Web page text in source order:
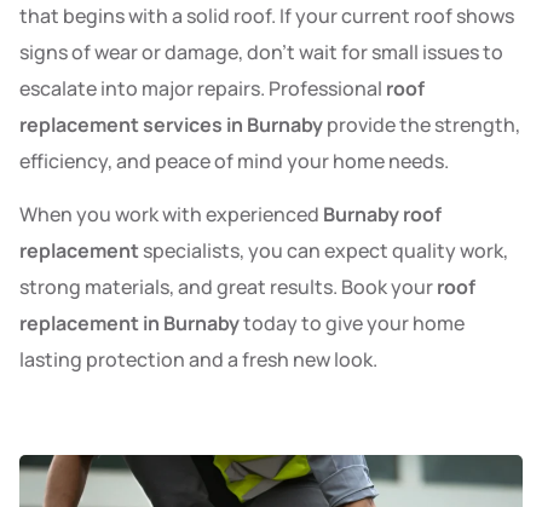
that begins with a solid roof. If your current roof shows
signs of wear or damage, don’t wait for small issues to
escalate into major repairs. Professional roof
replacement services in Burnabyprovide the strength,
efficiency, and peace of mind your home needs.
When you work with experienced Burnaby roof
replacementspecialists, you can expect quality work,
strong materials, and great results. Book yourroof
replacement in Burnabytoday to give your home
lasting protection and a fresh new look.